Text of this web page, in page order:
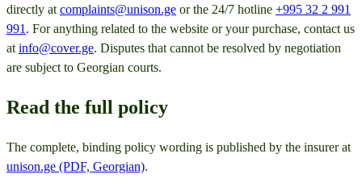
directly at complaints@unison.ge or the 24/7 hotline +995 32 2 991
991 . For anything related to the website or your purchase, contact us
at info@cover.ge. Disputes that cannot be resolved by negotiation
are subject to Georgian courts.
Read the full policy
The complete, binding policy wording is published by the insurer at
unison.ge (PDF, Georgian).